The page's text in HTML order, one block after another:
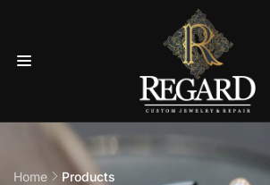
Home Products